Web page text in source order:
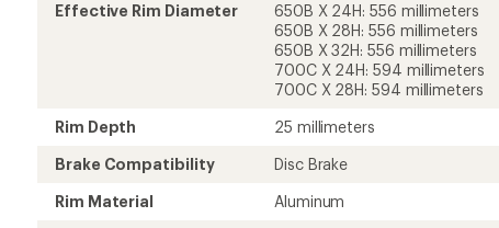
Effective Rim Diameter
650B X 24H: 556 millimeters
650B X 28H: 556 millimeters
650B X 32H: 556 millimeters
700C X 24H: 594 millimeters
700C X 28H: 594 millimeters
Rim Depth
25 millimeters
Brake Compatibility
Disc Brake
Rim Material
Aluminum